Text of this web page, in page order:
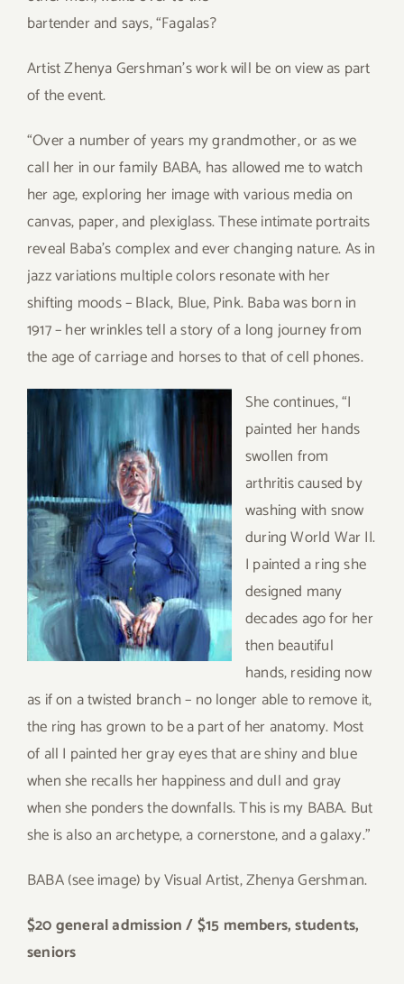
bartender and says, “Fagalas?
Artist Zhenya Gershman’s work will be on view as part
of the event.
“Over a number of years my grandmother, or as we
call her in our family BABA, has allowed me to watch
her age, exploring her image with various media on
canvas, paper, and plexiglass. These intimate portraits
reveal Baba’s complex and ever changing nature. As in
jazz variations multiple colors resonate with her
shifting moods – Black, Blue, Pink. Baba was born in
1917 – her wrinkles tell a story of a long journey from
the age of carriage and horses to that of cell phones.
She continues, “I
painted her hands
swollen from
arthritis caused by
washing with snow
during World War II.
I painted a ring she
designed many
decades ago for her
then beautiful
hands, residing now
as if on a twisted branch – no longer able to remove it,
the ring has grown to be a part of her anatomy. Most
of all I painted her gray eyes that are shiny and blue
when she recalls her happiness and dull and gray
when she ponders the downfalls. This is my BABA. But
she is also an archetype, a cornerstone, and a galaxy.”
BABA (see image) by Visual Artist, Zhenya Gershman.
$20 general admission / $15 members, students,
seniors